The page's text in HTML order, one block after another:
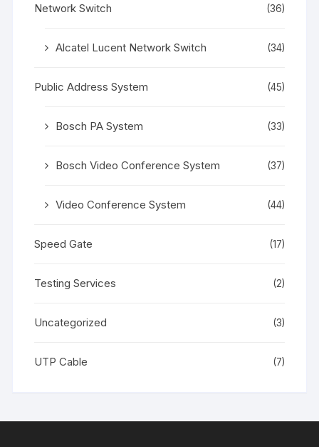
Network Switch (36)
Alcatel Lucent Network Switch (34)
Public Address System (45)
Bosch PA System (33)
Bosch Video Conference System (37)
Video Conference System (44)
Speed Gate (17)
Testing Services (2)
Uncategorized (3)
UTP Cable (7)